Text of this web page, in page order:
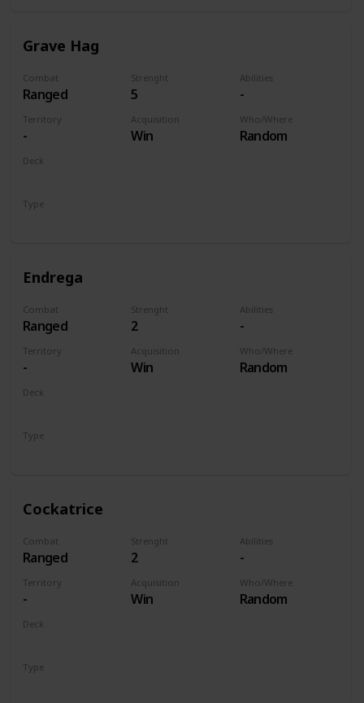
Grave Hag
Combat
Ranged
Strenght
5
Abilities
-
Territory
-
Acquisition
Win
Who/Where
Random
Deck
Type
Endrega
Combat
Ranged
Strenght
2
Abilities
-
Territory
-
Acquisition
Win
Who/Where
Random
Deck
Type
Cockatrice
Combat
Ranged
Strenght
2
Abilities
-
Territory
-
Acquisition
Win
Who/Where
Random
Deck
Type